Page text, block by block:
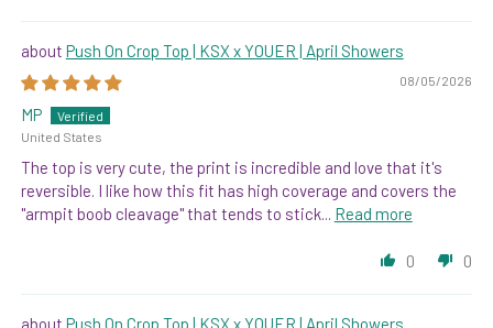
Push On Crop Top | KSX x YOUER | April Showers
08/05/2026
MP
United States
The top is very cute, the print is incredible and love that it's
reversible. I like how this fit has high coverage and covers the
"armpit boob cleavage" that tends to stick... Read more
0 0
Push On Crop Top | KSX x YOUER | April Showers